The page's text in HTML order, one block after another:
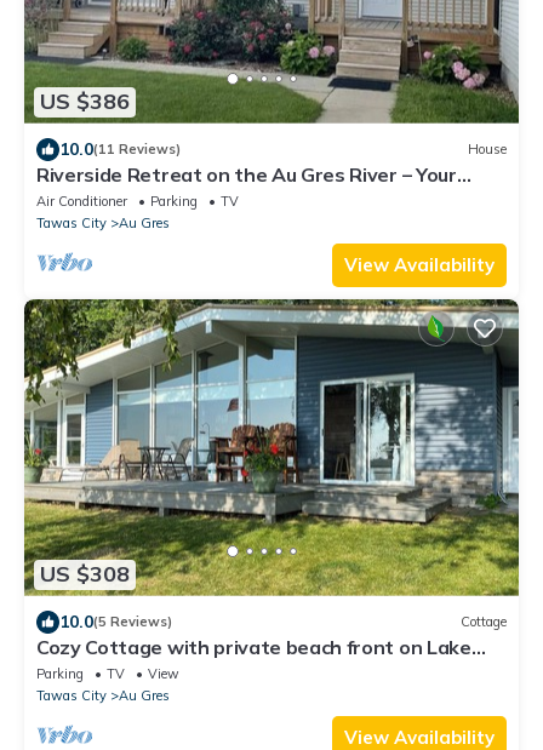
US $386
10.0(11 Reviews) House
Riverside Retreat on the Au Gres River – Your
Perfect Getaway!
Air Conditioner Parking
TV
Tawas City
Au Gres
View Availability
US $308
10.0(5 Reviews) Cottage
Cozy Cottage with private beach front on Lake
Huron- short drive to Tawas City!
Parking TV
View
Tawas City
Au Gres
View Availability